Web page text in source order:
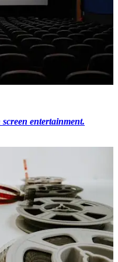
screen entertainment.